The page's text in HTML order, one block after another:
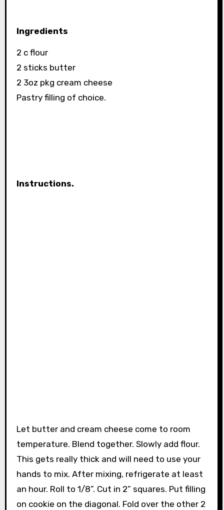
Ingredients
2 c flour
2 sticks butter
2 3oz pkg cream cheese
Pastry filling of choice.
Instructions.
Let butter and cream cheese come to room
temperature. Blend together. Slowly add flour.
This gets really thick and will need to use your
hands to mix. After mixing, refrigerate at least
an hour. Roll to 1/8”. Cut in 2” squares. Put filling
on cookie on the diagonal. Fold over the other 2